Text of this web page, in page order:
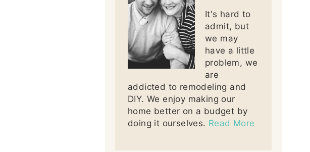
It's hard to
admit, but
we may
have a little
problem, we
are
addicted to remodeling and
DIY. We enjoy making our
home better on a budget by
doing it ourselves. Read More